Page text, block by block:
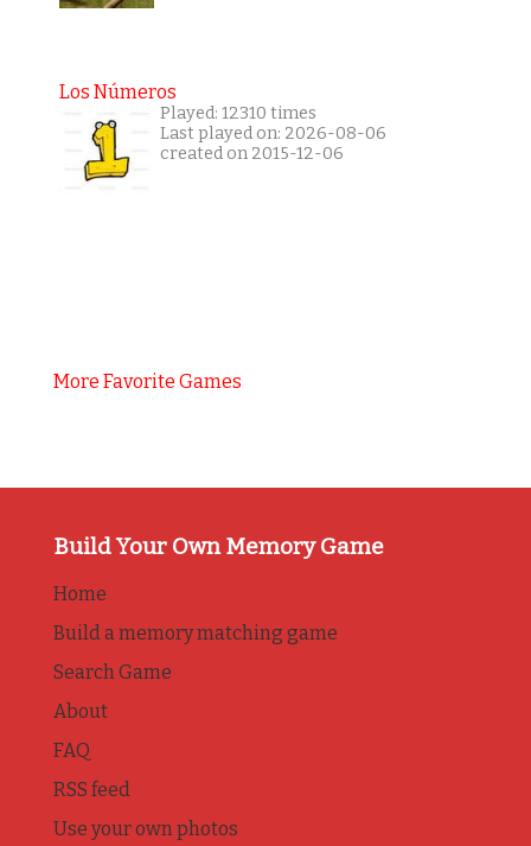
Los Números
Played: 12310 times
Last played on: 2026-08-06
created on 2015-12-06
More Favorite Games
Build Your Own Memory Game
Home
Build a memory matching game
Search Game
About
FAQ
RSS feed
Use your own photos